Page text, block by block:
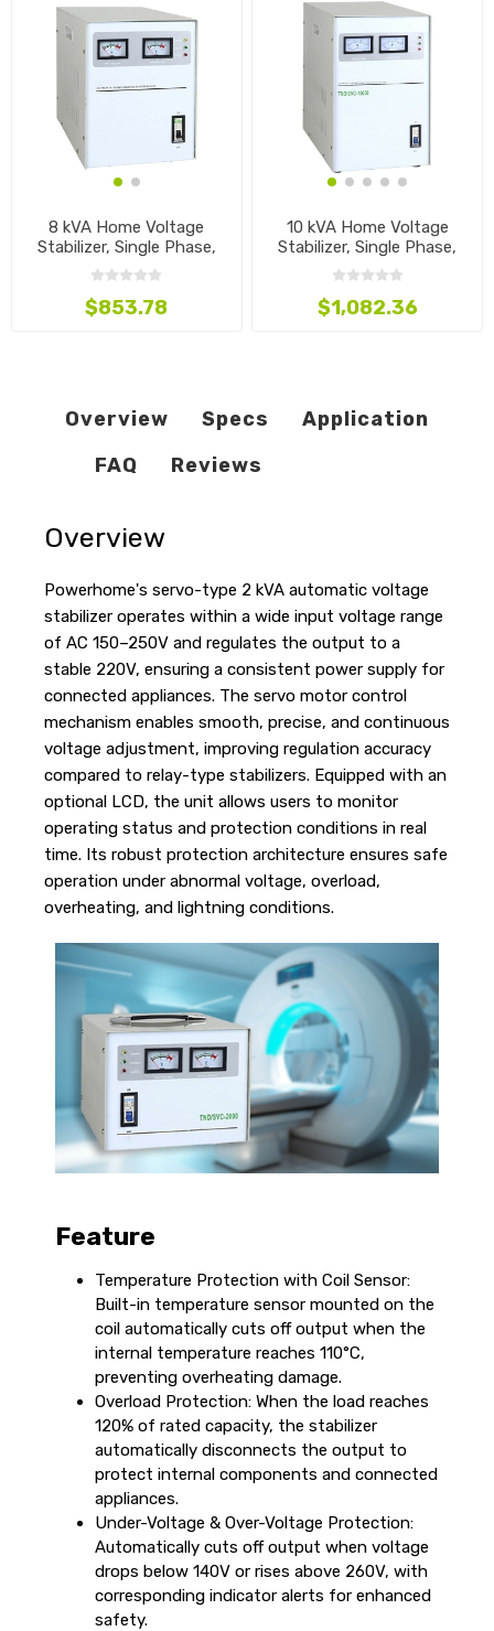
8 kVA Home Voltage
Stabilizer, Single Phase,
110V~240V
$853.78
10 kVA Home Voltage
Stabilizer, Single Phase,
110V~240V
$1,082.36
Overview Specs
Application
FAQ
Reviews
Overview
Powerhome's servo-type 2 kVA automatic voltage
stabilizer operates within a wide input voltage range
of AC 150–250V and regulates the output to a
stable 220V, ensuring a consistent power supply for
connected appliances. The servo motor control
mechanism enables smooth, precise, and continuous
voltage adjustment, improving regulation accuracy
compared to relay-type stabilizers. Equipped with an
optional LCD, the unit allows users to monitor
operating status and protection conditions in real
time. Its robust protection architecture ensures safe
operation under abnormal voltage, overload,
overheating, and lightning conditions.
Feature
Temperature Protection with Coil Sensor:
Built-in temperature sensor mounted on the
coil automatically cuts off output when the
internal temperature reaches 110°C,
preventing overheating damage.
Overload Protection: When the load reaches
120% of rated capacity, the stabilizer
automatically disconnects the output to
protect internal components and connected
appliances.
Under-Voltage & Over-Voltage Protection:
Automatically cuts off output when voltage
drops below 140V or rises above 260V, with
corresponding indicator alerts for enhanced
safety.